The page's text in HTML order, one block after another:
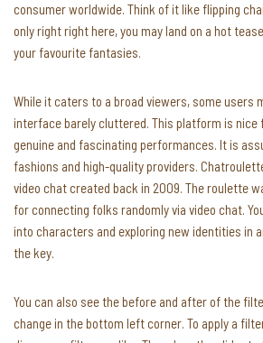
consumer worldwide. Think of it like flipping
only right right here, you may land on a hot
your favourite fantasies.
While it caters to a broad viewers, some users
interface barely cluttered. This platform is nice
genuine and fascinating performances. It is
fashions and high-quality providers.
video chat created back in 2009. The roulette
for connecting folks randomly via video chat.
into characters and exploring new identities in
the key.
You can also see the before and after of the
change in the bottom left corner. To apply a